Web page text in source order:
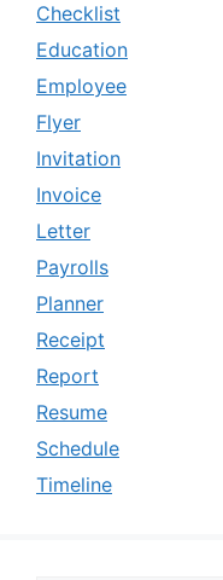
Checklist
Education
Employee
Flyer
Invitation
Invoice
Letter
Payrolls
Planner
Receipt
Report
Resume
Schedule
Timeline